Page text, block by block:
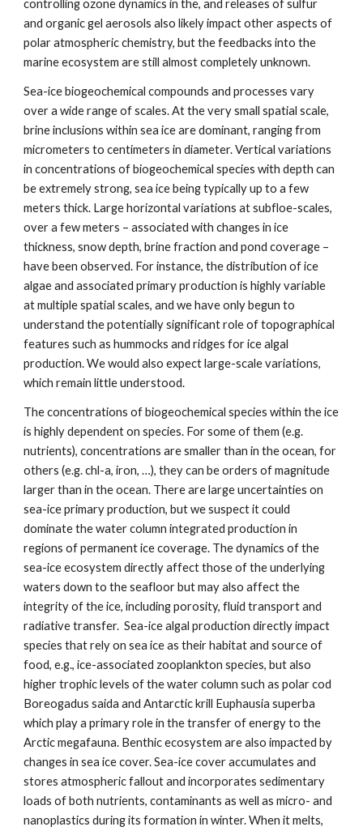
controlling ozone dynamics in the, and releases of sulfur
and organic gel aerosols also likely impact other aspects of
polar atmospheric chemistry, but the feedbacks into the
marine ecosystem are still almost completely unknown.
Sea-ice biogeochemical compounds and processes vary
over a wide range of scales. At the very small spatial scale,
brine inclusions within sea ice are dominant, ranging from
micrometers to centimeters in diameter. Vertical variations
in concentrations of biogeochemical species with depth can
be extremely strong, sea ice being typically up to a few
meters thick. Large horizontal variations at subfloe-scales,
over a few meters – associated with changes in ice
thickness, snow depth, brine fraction and pond coverage –
have been observed. For instance, the distribution of ice
algae and associated primary production is highly variable
at multiple spatial scales, and we have only begun to
understand the potentially significant role of topographical
features such as hummocks and ridges for ice algal
production. We would also expect large-scale variations,
which remain little understood.
The concentrations of biogeochemical species within the ice
is highly dependent on species. For some of them (e.g.
nutrients), concentrations are smaller than in the ocean, for
others (e.g. chl-a, iron, …), they can be orders of magnitude
larger than in the ocean. There are large uncertainties on
sea-ice primary production, but we suspect it could
dominate the water column integrated production in
regions of permanent ice coverage. The dynamics of the
sea-ice ecosystem directly affect those of the underlying
waters down to the seafloor but may also affect the
integrity of the ice, including porosity, fluid transport and
radiative transfer. Sea-ice algal production directly impact
species that rely on sea ice as their habitat and source of
food, e.g., ice-associated zooplankton species, but also
higher trophic levels of the water column such as polar cod
Boreogadus saida and Antarctic krill Euphausia superba
which play a primary role in the transfer of energy to the
Arctic megafauna. Benthic ecosystem are also impacted by
changes in sea ice cover. Sea-ice cover accumulates and
stores atmospheric fallout and incorporates sedimentary
loads of both nutrients, contaminants as well as micro- and
nanoplastics during its formation in winter. When it melts,